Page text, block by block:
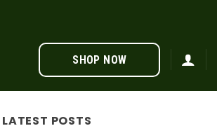
SHOP NOW
LATEST POSTS